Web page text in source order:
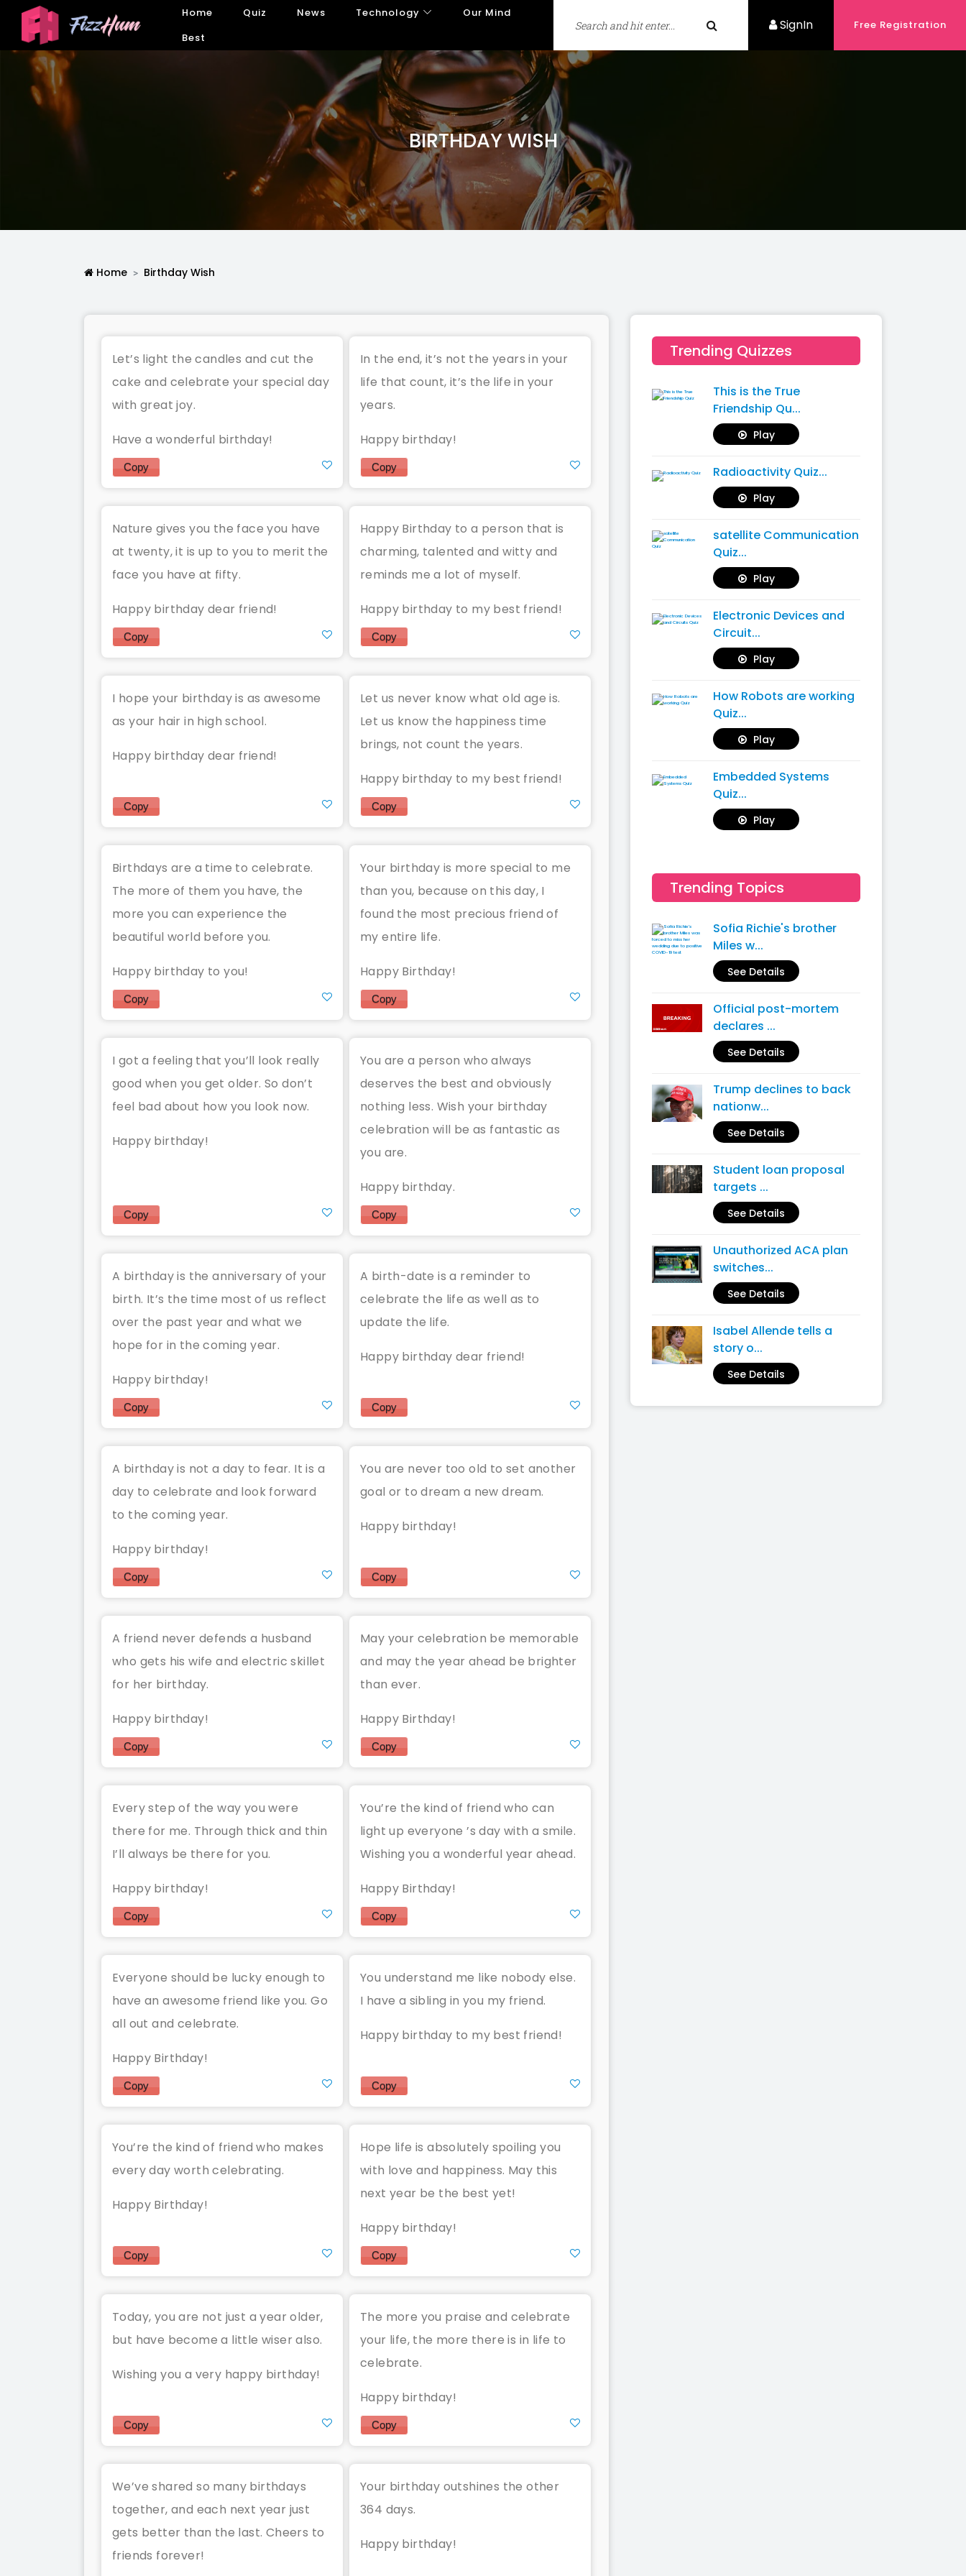
Home Quiz News Technology
Our Mind
Best
SignIn Free Registration
BIRTHDAY WISH
Home Birthday Wish
Let’s light the candles and cut the
cake and celebrate your special day
with great joy.
Have a wonderful birthday!
Copy
In the end, it’s not the years in your
life that count, it’s the life in your
years.
Happy birthday!
Copy
Nature gives you the face you have
at twenty, it is up to you to merit the
face you have at fifty.
Happy birthday dear friend!
Copy
Happy Birthday to a person that is
charming, talented and witty and
reminds me a lot of myself.
Happy birthday to my best friend!
Copy
I hope your birthday is as awesome
as your hair in high school.
Happy birthday dear friend!
Copy
Let us never know what old age is.
Let us know the happiness time
brings, not count the years.
Happy birthday to my best friend!
Copy
Birthdays are a time to celebrate.
The more of them you have, the
more you can experience the
beautiful world before you.
Happy birthday to you!
Copy
Your birthday is more special to me
than you, because on this day, I
found the most precious friend of
my entire life.
Happy Birthday!
Copy
I got a feeling that you’ll look really
good when you get older. So don’t
feel bad about how you look now.
Happy birthday!
Copy
You are a person who always
deserves the best and obviously
nothing less. Wish your birthday
celebration will be as fantastic as
you are.
Happy birthday.
Copy
A birthday is the anniversary of your
birth. It’s the time most of us reflect
over the past year and what we
hope for in the coming year.
Happy birthday!
Copy
A birth-date is a reminder to
celebrate the life as well as to
update the life.
Happy birthday dear friend!
Copy
A birthday is not a day to fear. It is a
day to celebrate and look forward
to the coming year.
Happy birthday!
Copy
You are never too old to set another
goal or to dream a new dream.
Happy birthday!
Copy
A friend never defends a husband
who gets his wife and electric skillet
for her birthday.
Happy birthday!
Copy
May your celebration be memorable
and may the year ahead be brighter
than ever.
Happy Birthday!
Copy
Every step of the way you were
there for me. Through thick and thin
I’ll always be there for you.
Happy birthday!
Copy
You’re the kind of friend who can
light up everyone ’s day with a smile.
Wishing you a wonderful year ahead.
Happy Birthday!
Copy
Everyone should be lucky enough to
have an awesome friend like you. Go
all out and celebrate.
Happy Birthday!
Copy
You understand me like nobody else.
I have a sibling in you my friend.
Happy birthday to my best friend!
Copy
You’re the kind of friend who makes
every day worth celebrating.
Happy Birthday!
Copy
Hope life is absolutely spoiling you
with love and happiness. May this
next year be the best yet!
Happy birthday!
Copy
Today, you are not just a year older,
but have become a little wiser also.
Wishing you a very happy birthday!
Copy
The more you praise and celebrate
your life, the more there is in life to
celebrate.
Happy birthday!
Copy
We’ve shared so many birthdays
together, and each next year just
gets better than the last. Cheers to
friends forever!
Your birthday outshines the other
364 days.
Happy birthday!
Trending Quizzes
This is the True
Friendship Qu...
Play
Radioactivity Quiz...
Play
satellite Communication
Quiz...
Play
Electronic Devices and
Circuit...
Play
How Robots are working
Quiz...
Play
Embedded Systems
Quiz...
Play
Trending Topics
Sofia Richie's brother
Miles w...
See Details
Official post-mortem
declares ...
See Details
Trump declines to back
nationw...
See Details
Student loan proposal
targets ...
See Details
Unauthorized ACA plan
switches...
See Details
Isabel Allende tells a
story o...
See Details